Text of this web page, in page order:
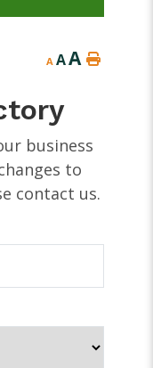
A AA
business
to
contact us.